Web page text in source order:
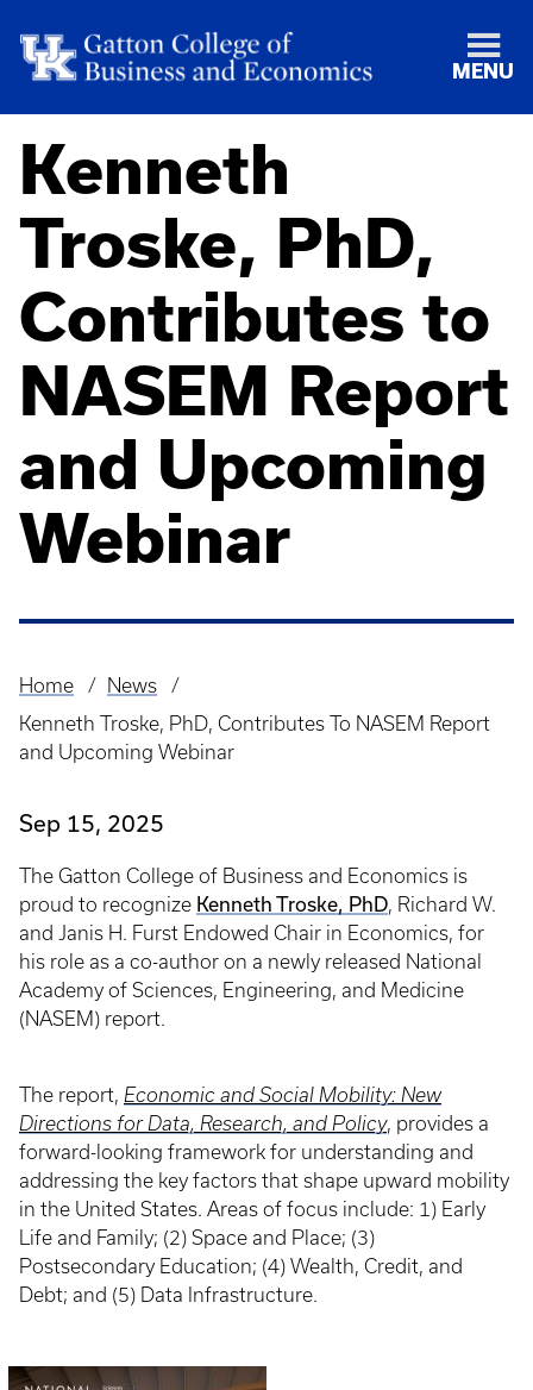
MENU
Kenneth
Troske, PhD,
Contributes to
NASEM Report
and Upcoming
Webinar
Breadcrumb
Home
News
Kenneth Troske, PhD, Contributes To NASEM Report
and Upcoming Webinar
Sep 15, 2025
The Gatton College of Business and Economics is
proud to recognize Kenneth Troske, PhD, Richard W.
and Janis H. Furst Endowed Chair in Economics, for
his role as a co-author on a newly released National
Academy of Sciences, Engineering, and Medicine
(NASEM) report.
The report, Economic and Social Mobility: New
Directions for Data, Research, and Policy, provides a
forward-looking framework for understanding and
addressing the key factors that shape upward mobility
in the United States. Areas of focus include: 1) Early
Life and Family; (2) Space and Place; (3)
Postsecondary Education; (4) Wealth, Credit, and
Debt; and (5) Data Infrastructure.